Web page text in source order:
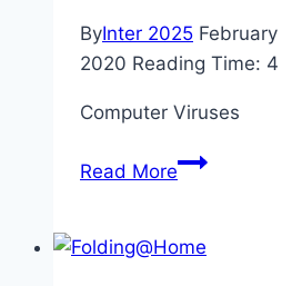
ByInter 2025
2020 Reading Time: 4
Computer Viruses
Read More
Viruses